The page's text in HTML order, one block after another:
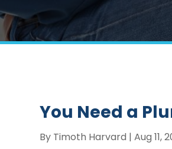
You Need a
By Timoth Harvard |Aug 11,